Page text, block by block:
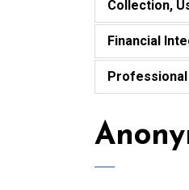
Collection,
Financial